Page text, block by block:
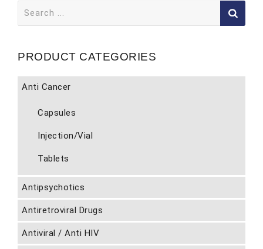
for:
PRODUCT CATEGORIES
Anti Cancer
Capsules
Injection/Vial
Tablets
Antipsychotics
Antiretroviral Drugs
Antiviral / Anti HIV